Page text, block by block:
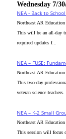
Wednesday 7/
NEA - Back to
Northeast AR
This will be an all-day
required updates f...
NEA – FUSE:
Northeast AR
This two-day
veteran science teachers.
NEA – K-2 Small
Northeast AR
This session will focus